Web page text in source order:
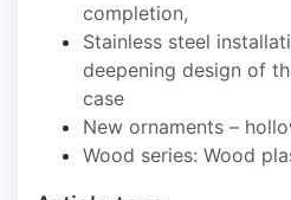
completion,
Stainless steel
deepening design of
case
New ornaments –
Wood series: Wood